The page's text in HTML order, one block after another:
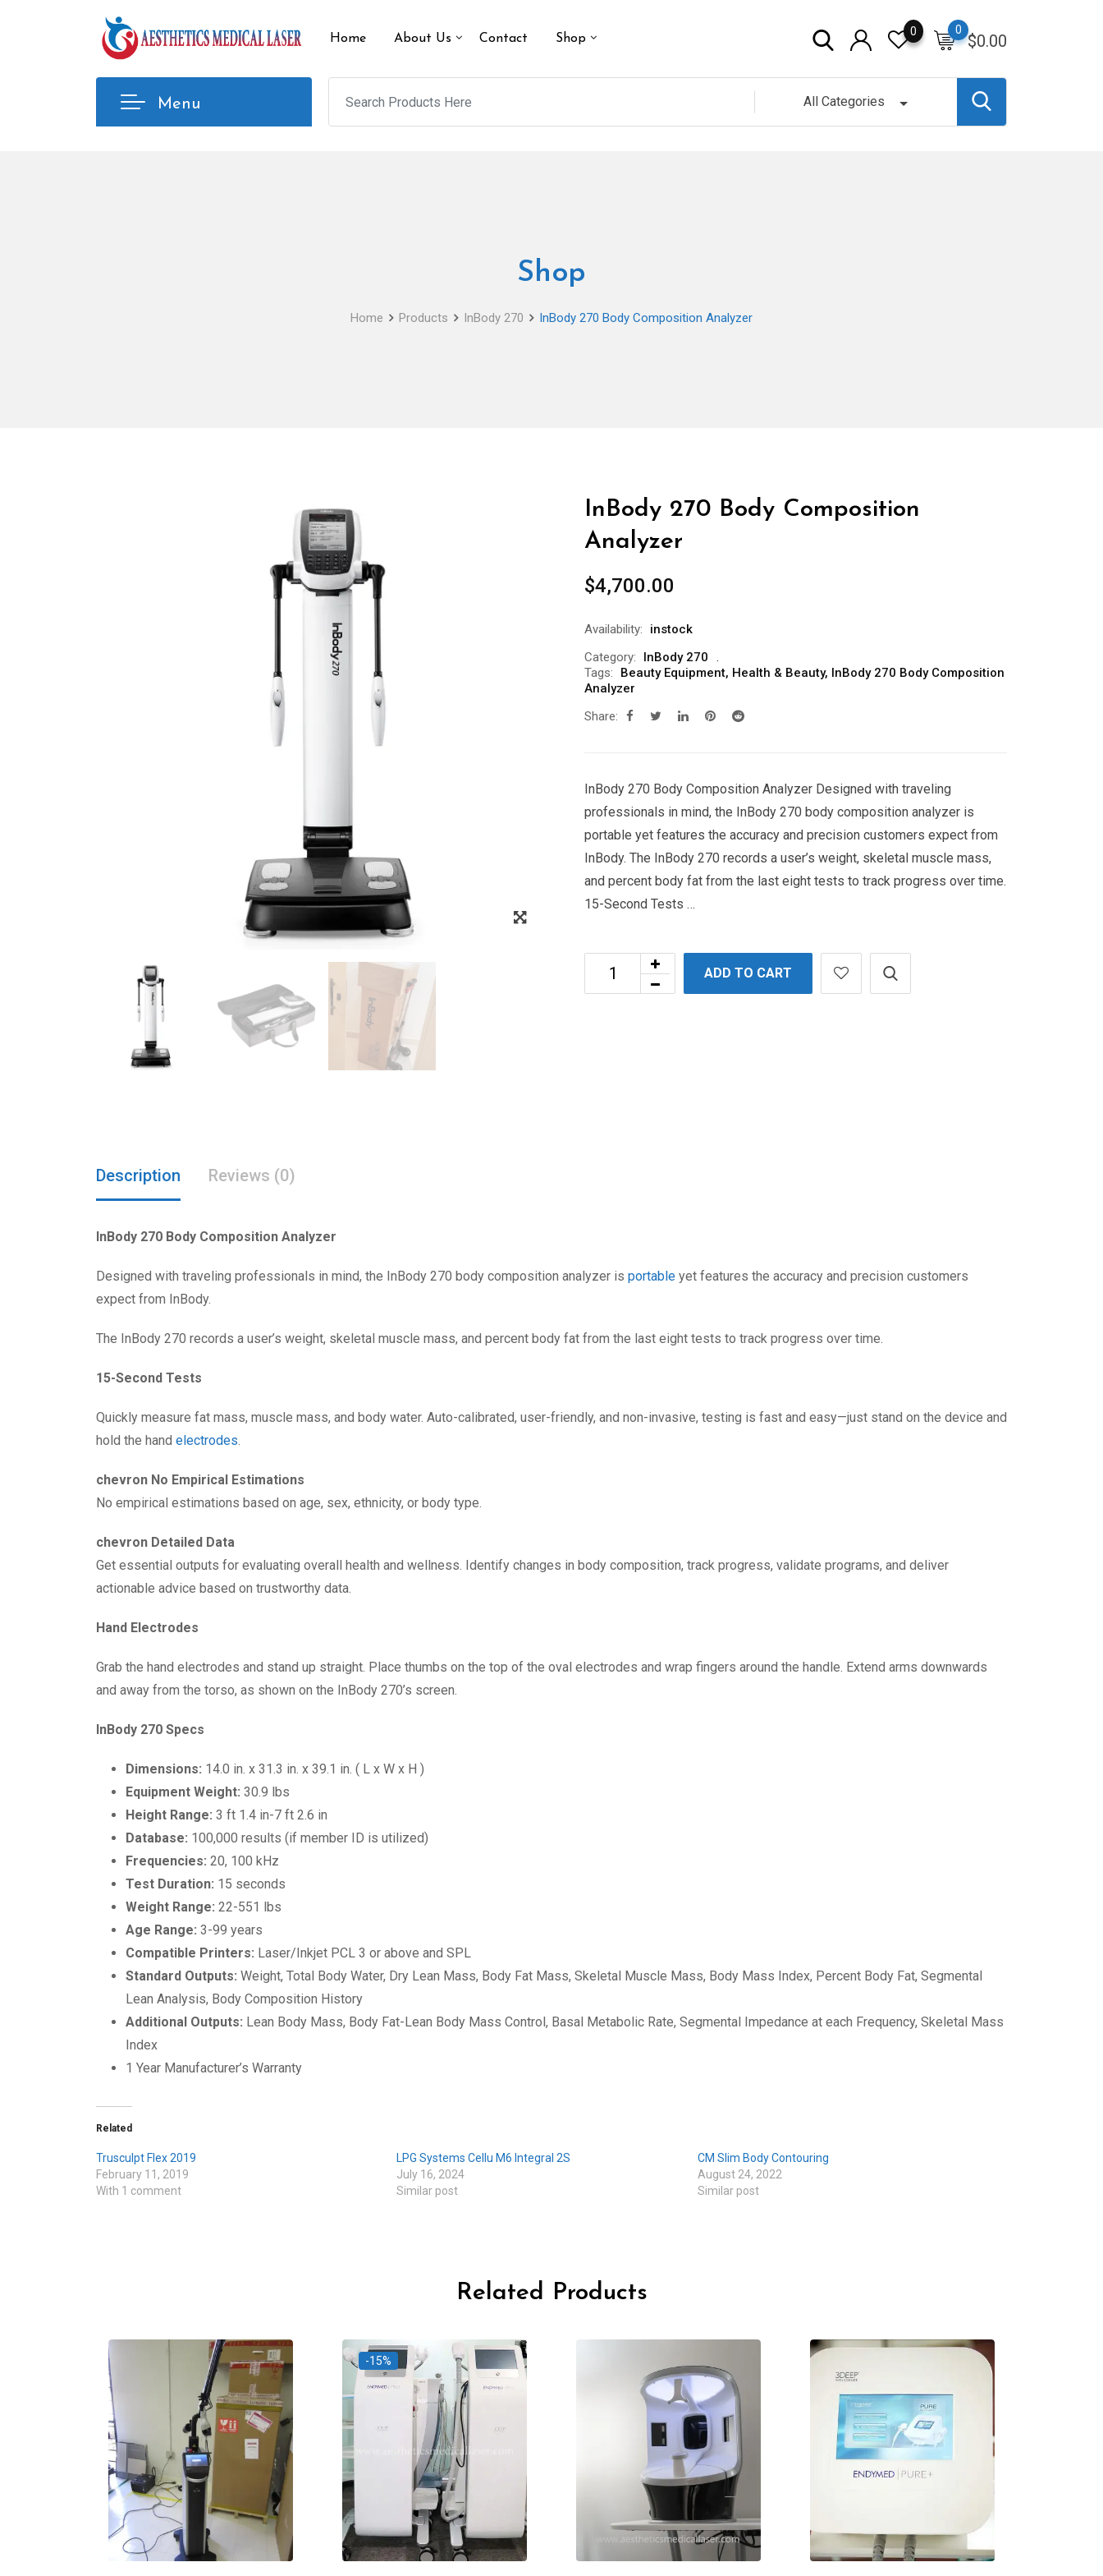
Home About Us Contact Shop $0.00
0
0
Menu All Categories
Shop
Home Products InBody 270 InBody 270 Body Composition Analyzer
InBody 270 Body Composition
Analyzer
$4,700.00
Availability:
instock
Category:
InBody 270
Tags:
Beauty Equipment, Health & Beauty, InBody 270 Body Composition
Analyzer
Share:
InBody 270 Body Composition Analyzer Designed with traveling
professionals in mind, the InBody 270 body composition analyzer is
portable yet features the accuracy and precision customers expect from
InBody. The InBody 270 records a user’s weight, skeletal muscle mass,
and percent body fat from the last eight tests to track progress over time.
15-Second Tests …
ADD TO CART
Description Reviews (0)
InBody 270 Body Composition Analyzer
Designed with traveling professionals in mind, the InBody 270 body composition analyzer is portable yet features the accuracy and precision customers
expect from InBody.
The InBody 270 records a user’s weight, skeletal muscle mass, and percent body fat from the last eight tests to track progress over time.
15-Second Tests
Quickly measure fat mass, muscle mass, and body water. Auto-calibrated, user-friendly, and non-invasive, testing is fast and easy—just stand on the device and
hold the hand electrodes
chevron No Empirical Estimations
No empirical estimations based on age, sex, ethnicity, or body type.
chevron Detailed Data
Get essential outputs for evaluating overall health and wellness. Identify changes in body composition, track progress, validate programs, and deliver
actionable advice based on trustworthy data.
Hand Electrodes
Grab the hand electrodes and stand up straight. Place thumbs on the top of the oval electrodes and wrap fingers around the handle. Extend arms downwards
and away from the torso, as shown on the InBody 270’s screen.
InBody 270 Specs
Dimensions: 14.0 in. x 31.3 in. x 39.1 in. ( L x W x H )
Equipment Weight: 30.9 lbs
Height Range: 3 ft 1.4 in-7 ft 2.6 in
Database: 100,000 results (if member ID is utilized)
Frequencies: 20, 100 kHz
Test Duration: 15 seconds
Weight Range: 22-551 lbs
Age Range: 3-99 years
Compatible Printers: Laser/Inkjet PCL 3 or above and SPL
Standard Outputs: Weight, Total Body Water, Dry Lean Mass, Body Fat Mass, Skeletal Muscle Mass, Body Mass Index, Percent Body Fat, Segmental
Lean Analysis, Body Composition History
Additional Outputs: Lean Body Mass, Body Fat-Lean Body Mass Control, Basal Metabolic Rate, Segmental Impedance at each Frequency, Skeletal Mass
Index
1 Year Manufacturer’s Warranty
Related
Trusculpt Flex 2019
February 11, 2019
With 1 comment
LPG Systems Cellu M6 Integral 2S
July 16, 2024
Similar post
CM Slim Body Contouring
August 24, 2022
Similar post
Related Products
-15%